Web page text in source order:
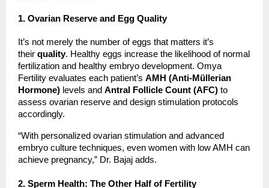
1. Ovarian Reserve and Egg Quality
It’s not merely the number of eggs that matters it’s
their quality. Healthy eggs increase the likelihood of normal
fertilization and healthy embryo development. Omya
Fertility evaluates each patient’s AMH (Anti-Müllerian
Hormone) levels and Antral Follicle Count (AFC) to
assess ovarian reserve and design stimulation protocols
accordingly.
“With personalized ovarian stimulation and advanced
embryo culture techniques, even women with low AMH can
achieve pregnancy,” Dr. Bajaj adds.
2. Sperm Health: The Other Half of Fertility